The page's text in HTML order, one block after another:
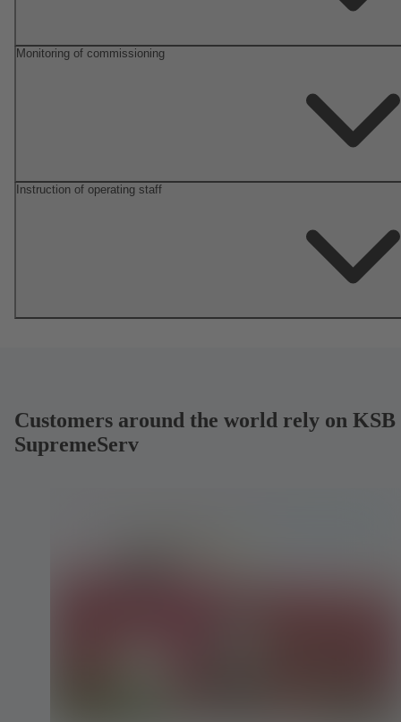
Monitoring of commissioning
Instruction of operating staff
Customers around the world rely on KSB
SupremeServ